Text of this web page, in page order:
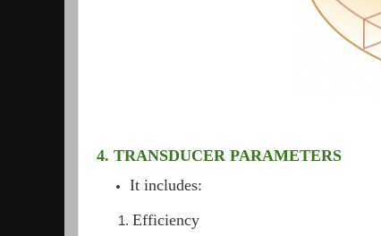
4. TRANSDUCER PARAMETERS
It includes:
Efficiency